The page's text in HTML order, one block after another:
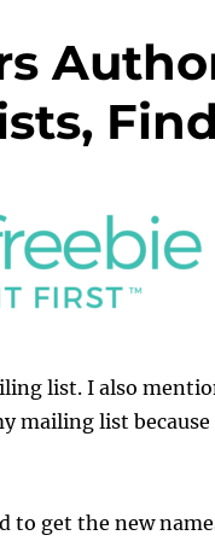
list. I also
mailing list
to get the new